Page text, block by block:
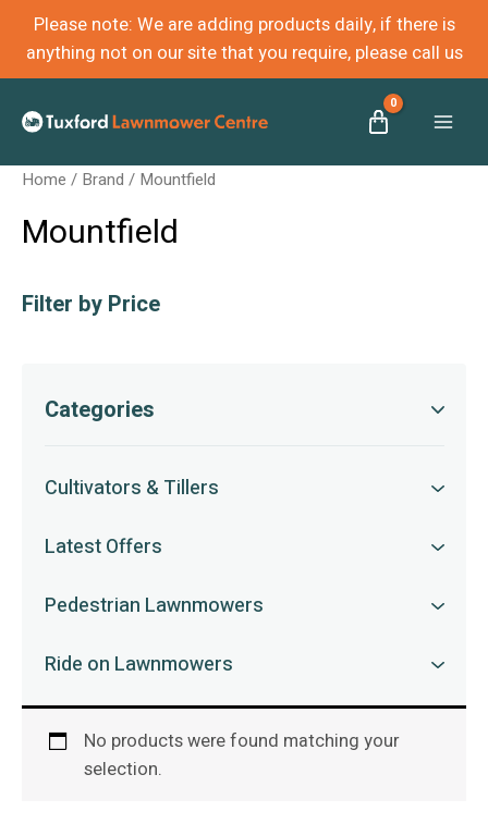
Please note: We are adding products daily, if there is
anything not on our site that you require, please call us
Home / Brand / Mountfield
Mountfield
Filter by Price
Categories
Cultivators & Tillers
Latest Offers
Pedestrian Lawnmowers
Ride on Lawnmowers
No products were found matching your
selection.